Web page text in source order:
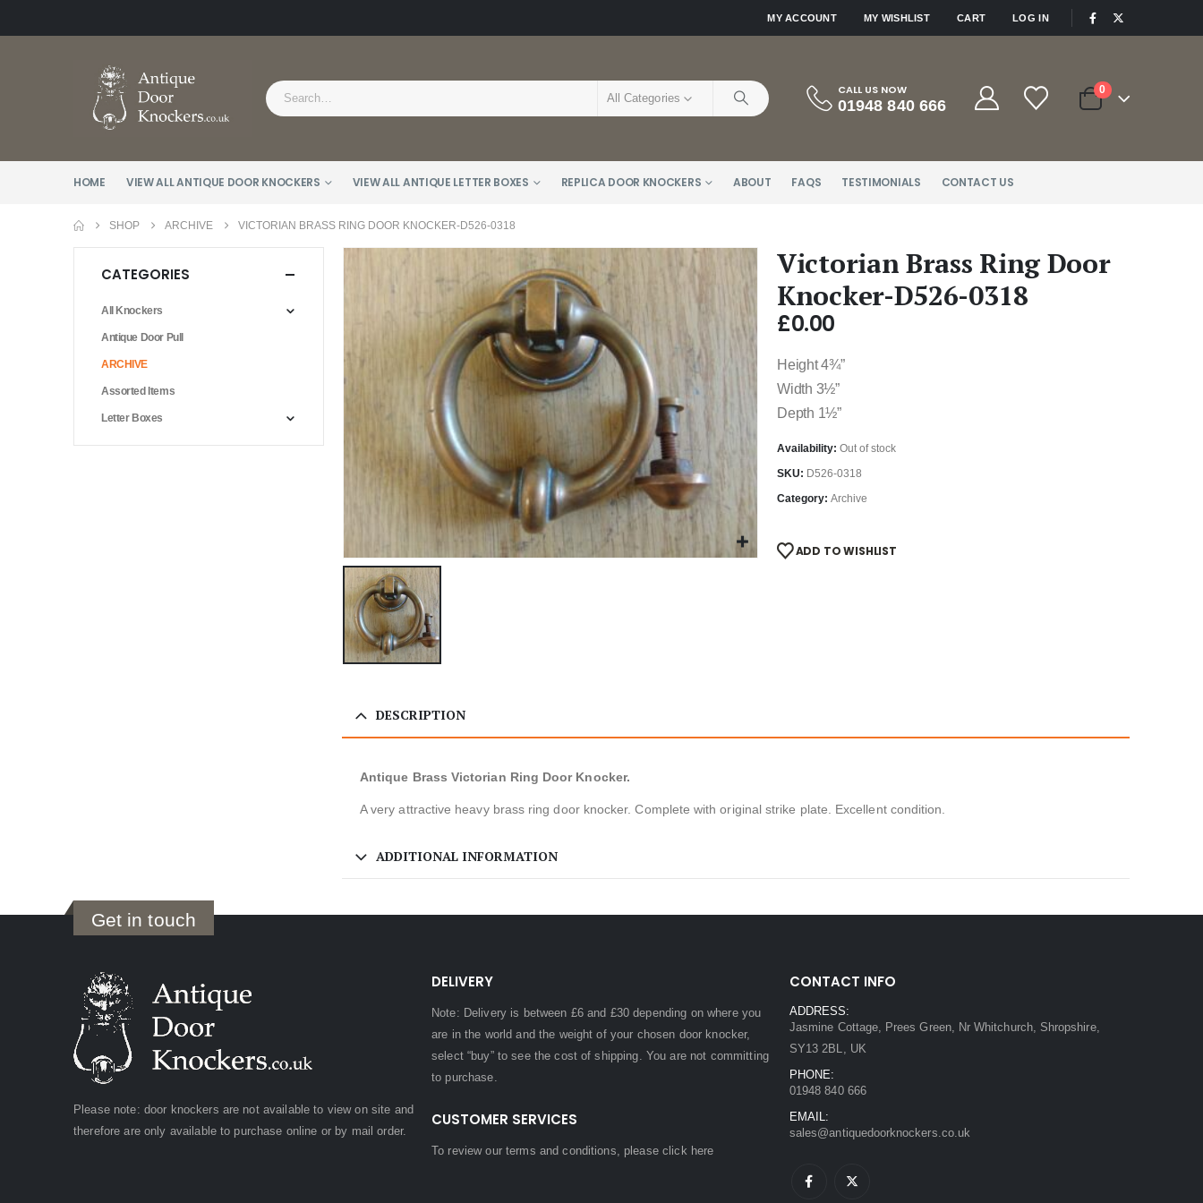
MY ACCOUNT MY WISHLIST CART LOG IN
All Categories
CALL US NOW
01948 840 666
0
HOME VIEW ALL ANTIQUE DOOR KNOCKERS VIEW ALL ANTIQUE LETTER BOXES REPLICA DOOR KNOCKERS ABOUT FAQS TESTIMONIALS CONTACT US
SHOP ARCHIVE VICTORIAN BRASS RING DOOR KNOCKER-D526-0318
Victorian Brass Ring Door
Knocker-D526-0318
£0.00
Height 4¾”
Width 3½”
Depth 1½”
Availability: Out of stock
SKU: D526-0318
Category: Archive
ADD TO WISHLIST
DESCRIPTION
Antique Brass Victorian Ring Door Knocker.
A very attractive heavy brass ring door knocker. Complete with original strike plate. Excellent condition.
ADDITIONAL INFORMATION
CATEGORIES
All Knockers
Antique Door Pull
ARCHIVE
Assorted Items
Letter Boxes
Get in touch
Please note: door knockers are not available to view on site and
therefore are only available to purchase online or by mail order.
DELIVERY
Note: Delivery is between £6 and £30 depending on where you
are in the world and the weight of your chosen door knocker,
select “buy” to see the cost of shipping. You are not committing
to purchase.
CUSTOMER SERVICES
To review our terms and conditions, pleaseclick here
CONTACT INFO
ADDRESS:
Jasmine Cottage, Prees Green, Nr Whitchurch, Shropshire,
SY13 2BL, UK
PHONE:
01948 840 666
EMAIL:
sales@antiquedoorknockers.co.uk